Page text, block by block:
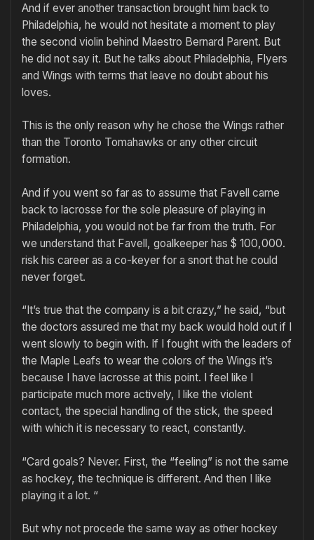
And if ever another transaction brought him back to
Philadelphia, he would not hesitate a moment to play
the second violin behind Maestro Bernard Parent. But
he did not say it. But he talks about Philadelphia, Flyers
and Wings with terms that leave no doubt about his
loves.
This is the only reason why he chose the Wings rather
than the Toronto Tomahawks or any other circuit
formation.
And if you went so far as to assume that Favell came
back to lacrosse for the sole pleasure of playing in
Philadelphia, you would not be far from the truth. For
we understand that Favell, goalkeeper has $ 100,000.
risk his career as a co-keyer for a snort that he could
never forget.
“It’s true that the company is a bit crazy,” he said, “but
the doctors assured me that my back would hold out if I
went slowly to begin with. If I fought with the leaders of
the Maple Leafs to wear the colors of the Wings it’s
because I have lacrosse at this point. I feel like I
participate much more actively, I like the violent
contact, the special handling of the stick, the speed
with which it is necessary to react, constantly.
“Card goals? Never. First, the “feeling” is not the same
as hockey, the technique is different. And then I like
playing it a lot. “
But why not procede the same way as other hockey